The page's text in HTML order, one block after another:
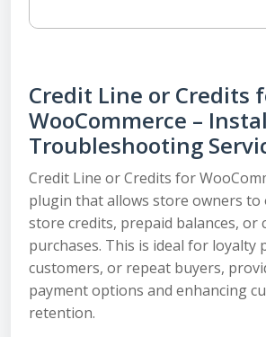
Credit Line or Credits
WooCommerce –
Troubleshooting
Credit Line or Credits for
plugin that allows store owners to
store credits, prepaid balances, or
purchases. This is ideal for loyalty
customers, or repeat buyers,
payment options and enhancing
retention.